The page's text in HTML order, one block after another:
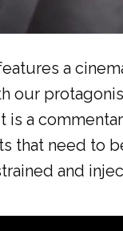
a
our
is a
that need to
and